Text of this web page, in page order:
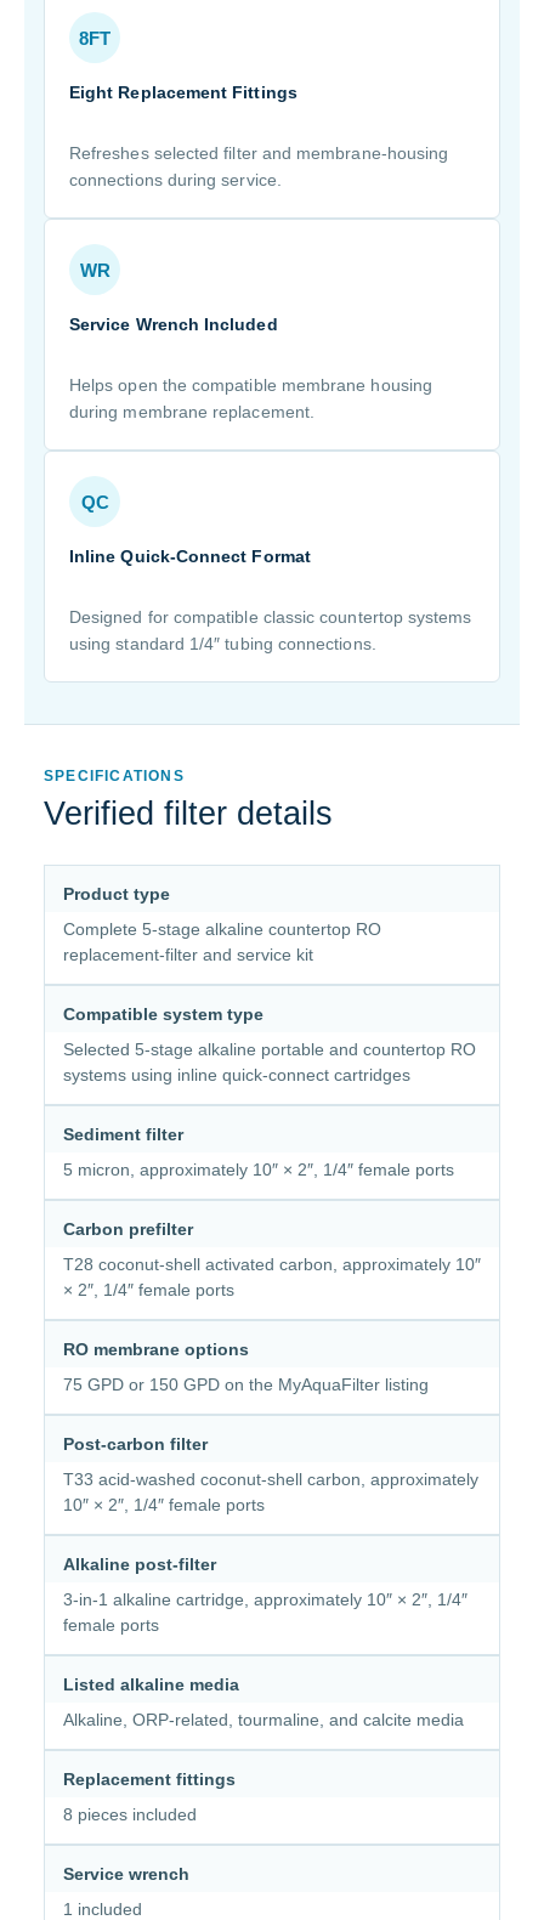
8FT
Eight Replacement Fittings
Refreshes selected filter and membrane-housing
connections during service.
WR
Service Wrench Included
Helps open the compatible membrane housing
during membrane replacement.
QC
Inline Quick-Connect Format
Designed for compatible classic countertop systems
using standard 1/4″ tubing connections.
SPECIFICATIONS
Verified filter details
Product type
Complete 5-stage alkaline countertop RO
replacement-filter and service kit
Compatible system type
Selected 5-stage alkaline portable and countertop RO
systems using inline quick-connect cartridges
Sediment filter
5 micron, approximately 10″ × 2″, 1/4″ female ports
Carbon prefilter
T28 coconut-shell activated carbon, approximately 10″
× 2″, 1/4″ female ports
RO membrane options
75 GPD or 150 GPD on the MyAquaFilter listing
Post-carbon filter
T33 acid-washed coconut-shell carbon, approximately
10″ × 2″, 1/4″ female ports
Alkaline post-filter
3-in-1 alkaline cartridge, approximately 10″ × 2″, 1/4″
female ports
Listed alkaline media
Alkaline, ORP-related, tourmaline, and calcite media
Replacement fittings
8 pieces included
Service wrench
1 included